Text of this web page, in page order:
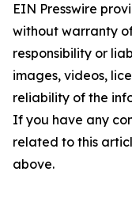
EIN Presswire
without warranty
responsibility or
images, videos,
reliability of the
If you have any
related to this
above.